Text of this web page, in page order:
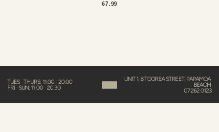
67.99
TUES - THURS: 11:00 - 20:00
FRI - SUN: 11:00 - 20:30
UNIT 1, 8 TOOREA STREET, PAPAMOA
BEACH
07 262 0123